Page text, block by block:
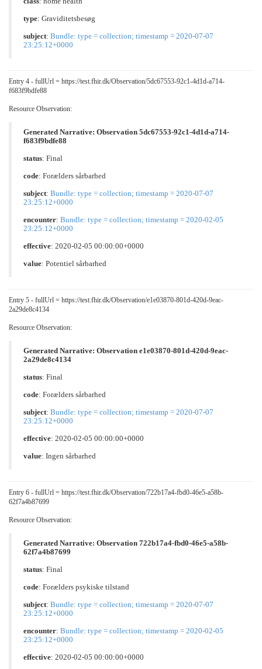
type: Graviditetsbesøg
subject: Bundle: type = collection; timestamp = 2020-07-07
23:25:12+0000
Entry 4 - fullUrl = https://test.fhir.dk/Observation/5dc67553-92c1-4d1d-a714-
f683f9bdfe88
Resource Observation:
Generated Narrative: Observation 5dc67553-92c1-4d1d-a714-
f683f9bdfe88
status: Final
code: Forælders sårbarhed
subject: Bundle: type = collection; timestamp = 2020-07-07
23:25:12+0000
encounter: Bundle: type = collection; timestamp = 2020-02-05
23:25:12+0000
effective: 2020-02-05 00:00:00+0000
value: Potentiel sårbarhed
Entry 5 - fullUrl = https://test.fhir.dk/Observation/e1e03870-801d-420d-9eac-
2a29de8c4134
Resource Observation:
Generated Narrative: Observation e1e03870-801d-420d-9eac-
2a29de8c4134
status: Final
code: Forælders sårbarhed
subject: Bundle: type = collection; timestamp = 2020-07-07
23:25:12+0000
effective: 2020-02-05 00:00:00+0000
value: Ingen sårbarhed
Entry 6 - fullUrl = https://test.fhir.dk/Observation/722b17a4-fbd0-46e5-a58b-
62f7a4b87699
Resource Observation:
Generated Narrative: Observation 722b17a4-fbd0-46e5-a58b-
62f7a4b87699
status: Final
code: Forælders psykiske tilstand
subject: Bundle: type = collection; timestamp = 2020-07-07
23:25:12+0000
encounter: Bundle: type = collection; timestamp = 2020-02-05
23:25:12+0000
effective: 2020-02-05 00:00:00+0000